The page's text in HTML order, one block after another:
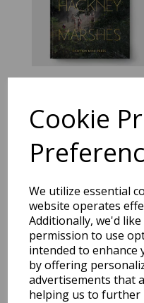
Cookie
We utilize essential
website operates
Additionally, we'd
permission to use
intended to enhance
by offering
advertisements that
helping us to further